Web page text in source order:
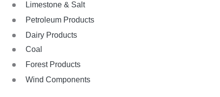
Limestone & Salt
Petroleum Products
Dairy Products
Coal
Forest Products
Wind Components